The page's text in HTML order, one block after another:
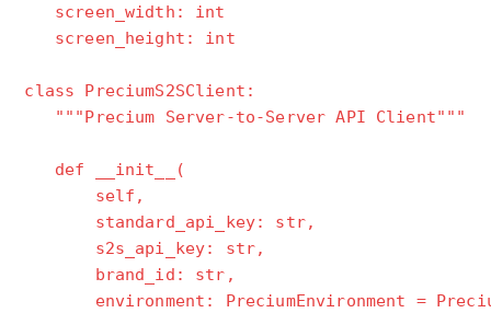
screen_width: int
screen_height: int
class PreciumS2SClient:
"""Precium Server-to-Server API Client"""
def __init__(
self,
standard_api_key: str,
s2s_api_key: str,
brand_id: str,
environment: PreciumEnvironment =